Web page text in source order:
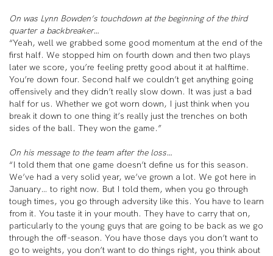
On was Lynn Bowden’s touchdown at the beginning of the third
quarter a backbreaker…
“Yeah, well we grabbed some good momentum at the end of the
first half. We stopped him on fourth down and then two plays
later we score, you’re feeling pretty good about it at halftime.
You’re down four. Second half we couldn’t get anything going
offensively and they didn’t really slow down. It was just a bad
half for us. Whether we got worn down, I just think when you
break it down to one thing it’s really just the trenches on both
sides of the ball. They won the game.”
On his message to the team after the loss…
“I told them that one game doesn’t define us for this season.
We’ve had a very solid year, we’ve grown a lot. We got here in
January… to right now. But I told them, when you go through
tough times, you go through adversity like this. You have to learn
from it. You taste it in your mouth. They have to carry that on,
particularly to the young guys that are going to be back as we go
through the off-season. You have those days you don’t want to
go to weights, you don’t want to do things right, you think about